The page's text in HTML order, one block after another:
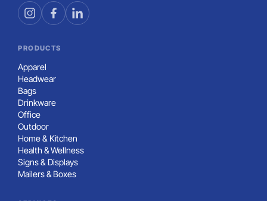
PRODUCTS
Apparel
Headwear
Bags
Drinkware
Office
Outdoor
Home & Kitchen
Health & Wellness
Signs & Displays
Mailers & Boxes